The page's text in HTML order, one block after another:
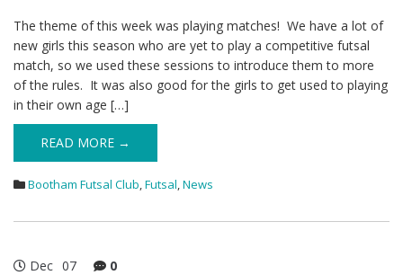
The theme of this week was playing matches! We have a lot of
new girls this season who are yet to play a competitive futsal
match, so we used these sessions to introduce them to more
of the rules. It was also good for the girls to get used to playing
in their own age […]
READ MORE →
Bootham Futsal Club,Futsal,News
Dec 07 0